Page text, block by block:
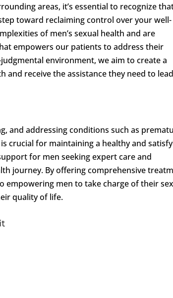
areas, it’s essential to recognize
toward reclaiming control over your well-
of men’s sexual health and are
empowers our patients to address their
environment, we aim to create a
and receive the assistance they need to lead
and addressing conditions such as
is crucial for maintaining a healthy and
for men seeking expert care and
journey. By offering comprehensive
empowering men to take charge of their
quality of life.